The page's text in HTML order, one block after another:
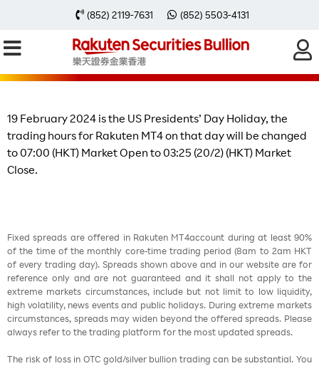
(852) 2119-7631 (852) 5503-4131
Change of Trading Hours on 19
February 2024 due to the US
Presidents’ Day Holiday
19 February 2024 is the US Presidents’ Day Holiday, the
trading hours for Rakuten MT4 on that day will be changed
to 07:00 (HKT) Market Open to 03:25 (20/2) (HKT) Market
Close.
Fixed spreads are offered in Rakuten MT4account during at least 90%
of the time of the monthly core-time trading period (8am to 2am HKT
of every trading day). Spreads shown above and in our website are for
reference only and are not guaranteed and it shall not apply to the
extreme markets circumstances, include but not limit to low liquidity,
high volatility, news events and public holidays. During extreme markets
circumstances, spreads may widen beyond the offered spreads. Please
always refer to the trading platform for the most updated spreads.
The risk of loss in OTC gold/silver bullion trading can be substantial. You